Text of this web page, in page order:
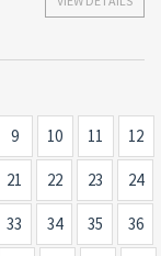
9 10 11 12
21 22 23 24
33 34 35 36